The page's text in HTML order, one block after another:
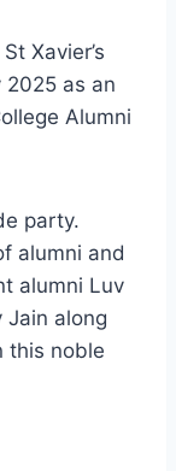
Xavier’s
2025 as an
Alumni
party.
alumni and
alumni Luv
Jain along
this noble